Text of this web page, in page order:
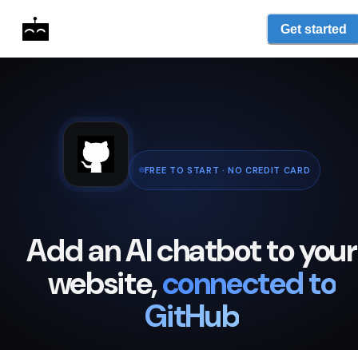
Get started
FREE TO START · NO CREDIT CARD
Add an AI chatbot to your
website,connected to
GitHub